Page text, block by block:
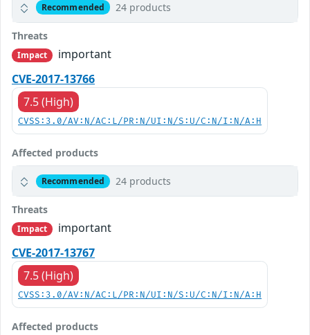
Recommended 24 products
Threats
Impact
important
CVE-2017-13766
7.5 (High)
CVSS:3.0/AV:N/AC:L/PR:N/UI:N/S:U/C:N/I:N/A:H
Affected products
Recommended 24 products
Threats
Impact
important
CVE-2017-13767
7.5 (High)
CVSS:3.0/AV:N/AC:L/PR:N/UI:N/S:U/C:N/I:N/A:H
Affected products